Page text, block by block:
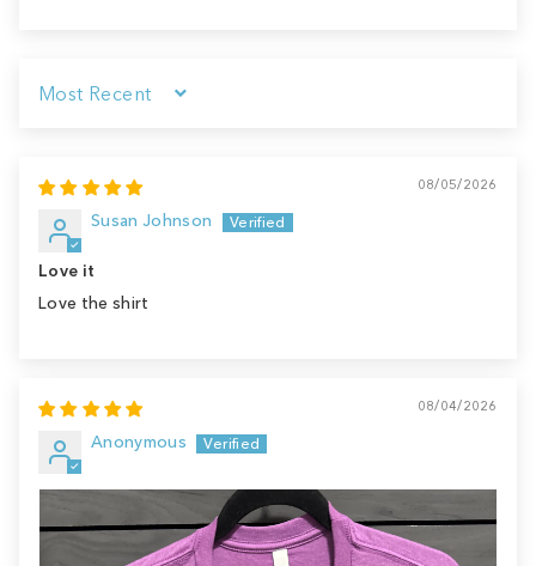
Sort by
08/05/2026
Susan Johnson
Love it
Love the shirt
08/04/2026
Anonymous